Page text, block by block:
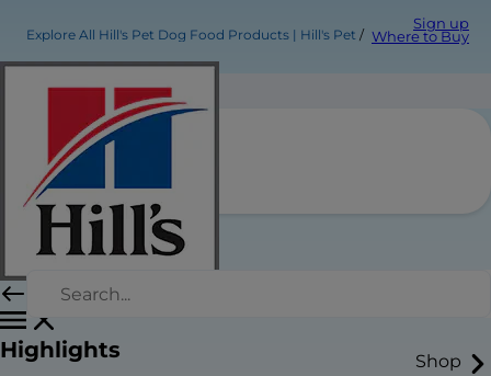
Sign up
Where to Buy
Shop
Explore All Hill's Pet Dog Food Products | Hill's Pet
Highlights